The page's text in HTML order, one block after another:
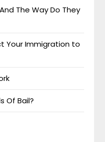
The Way Do They
Your Immigration to
Of Bail?